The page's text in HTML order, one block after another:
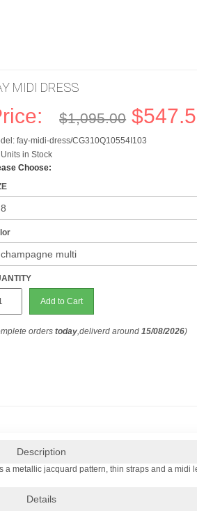
MIDI DRESS
$1,095.00
fay-midi-dress/CG310Q10554I103
in Stock
Choose:
Add to Cart
orderstoday,deliverd around15/08/2026)
Description
metallic jacquard pattern, thin straps and a midi
Details